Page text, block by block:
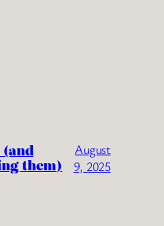
(and
them)
August
9, 2025